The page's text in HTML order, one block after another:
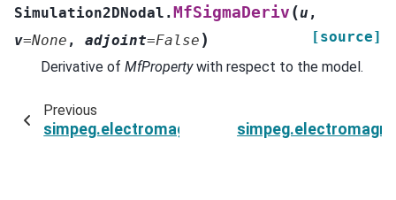
Simulation2DNodal.MfSigmaDeriv (u ,
v=None , adjoint=False )
[source]
Derivative of MfPropertywith respect to the model.
Previous